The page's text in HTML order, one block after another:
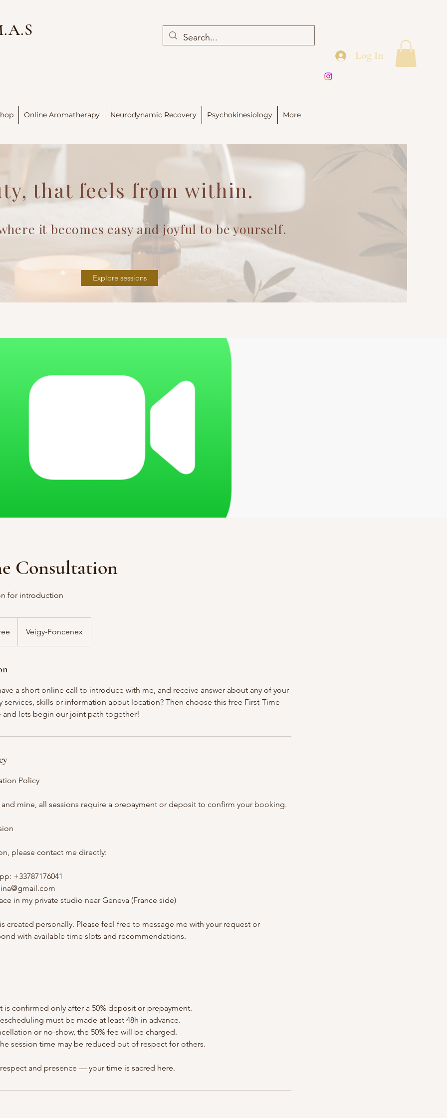
Log In
Online Aromatherapy Neurodynamic Recovery Psychokinesiology More
that feels from within.
becomes easy and joyful to be yourself.
Explore sessions
Consultation
for introduction
Veigy-Foncenex
a short online call to introduce with me, and receive answer about any of your
services, skills or information about location? Then choose this free First-Time
and lets begin our joint path together!
Policy
mine, all sessions require a prepayment or deposit to confirm your booking.
please contact me directly:
+33787176041
in my private studio near Geneva (France side)
created personally. Please feel free to message me with your request or
with available time slots and recommendations.
is confirmed only after a 50% deposit or prepayment.
must be made at least 48h in advance.
or no-show, the 50% fee will be charged.
session time may be reduced out of respect for others.
and presence — your time is sacred here.